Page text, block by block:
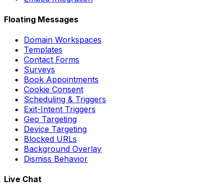
Floating Messages
Domain Workspaces
Templates
Contact Forms
Surveys
Book Appointments
Cookie Consent
Scheduling & Triggers
Exit-Intent Triggers
Geo Targeting
Device Targeting
Blocked URLs
Background Overlay
Dismiss Behavior
Live Chat